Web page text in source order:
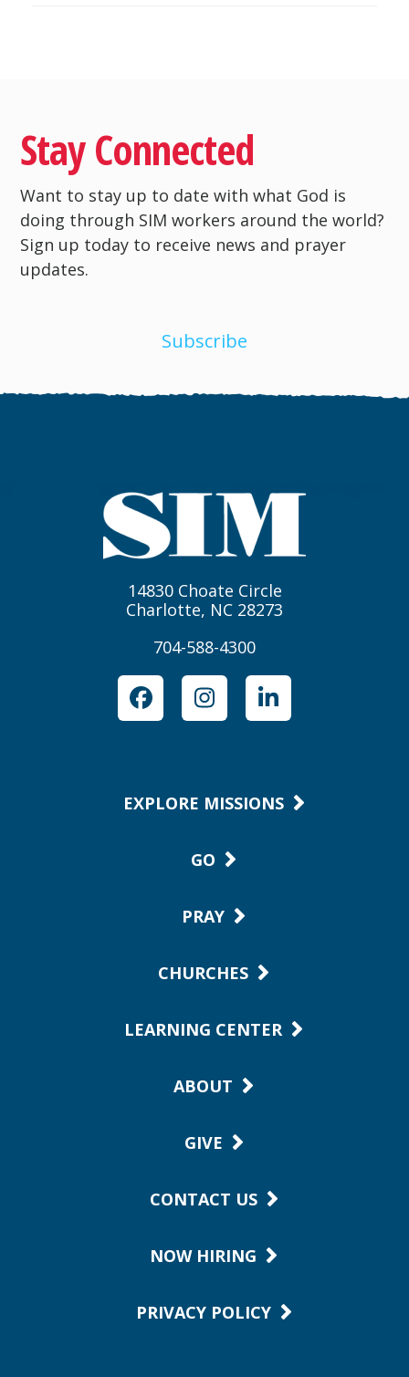
Stay Connected
Want to stay up to date with what God is
doing through SIM workers around the world?
Sign up today to receive news and prayer
updates.
Subscribe
14830 Choate Circle
Charlotte, NC 28273
704-588-4300
FacebookInstagramLinkedIn
EXPLORE MISSIONS
GO
PRAY
CHURCHES
LEARNING CENTER
ABOUT
GIVE
CONTACT US
NOW HIRING
PRIVACY POLICY